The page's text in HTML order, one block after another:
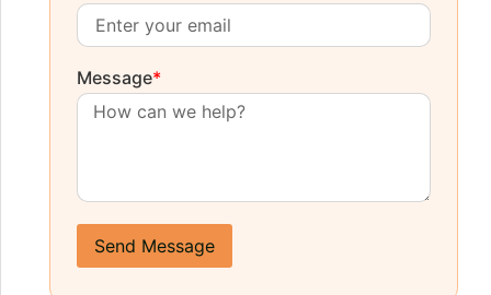
Message*
Send Message